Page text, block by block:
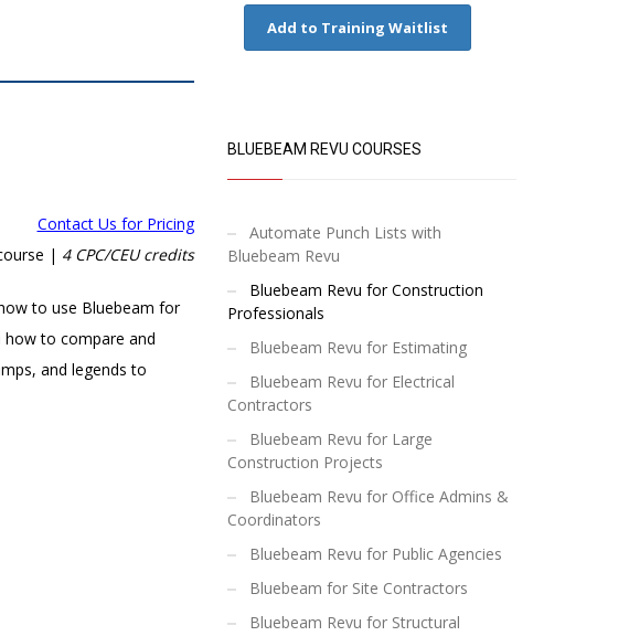
Contact Us for Pricing
| 4 CPC/CEU credits
to use Bluebeam for
how to compare and
and legends to
Add to Training Waitlist
BLUEBEAM REVU COURSES
Automate Punch Lists with
Bluebeam Revu
Bluebeam Revu for Construction
Professionals
Bluebeam Revu for Estimating
Bluebeam Revu for Electrical
Contractors
Bluebeam Revu for Large
Construction Projects
Bluebeam Revu for Office Admins &
Coordinators
Bluebeam Revu for Public Agencies
Bluebeam for Site Contractors
Bluebeam Revu for Structural